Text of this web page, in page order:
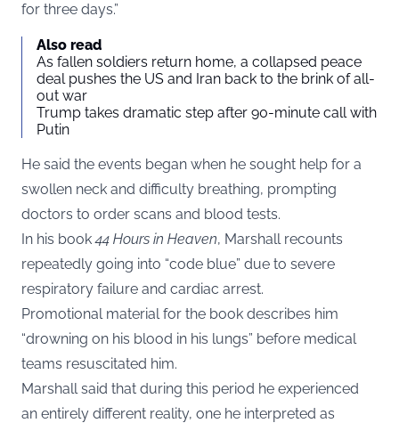
for three days.”
Also read
As fallen soldiers return home, a collapsed peace
deal pushes the US and Iran back to the brink of all-
out war
Trump takes dramatic step after 90-minute call with
Putin
He said the events began when he sought help for a
swollen neck and difficulty breathing, prompting
doctors to order scans and blood tests.
In his book44 Hours in Heaven, Marshall recounts
repeatedly going into “code blue” due to severe
respiratory failure and cardiac arrest.
Promotional material for the book describes him
“drowning on his blood in his lungs” before medical
teams resuscitated him.
Marshall said that during this period he experienced
an entirely different reality, one he interpreted as